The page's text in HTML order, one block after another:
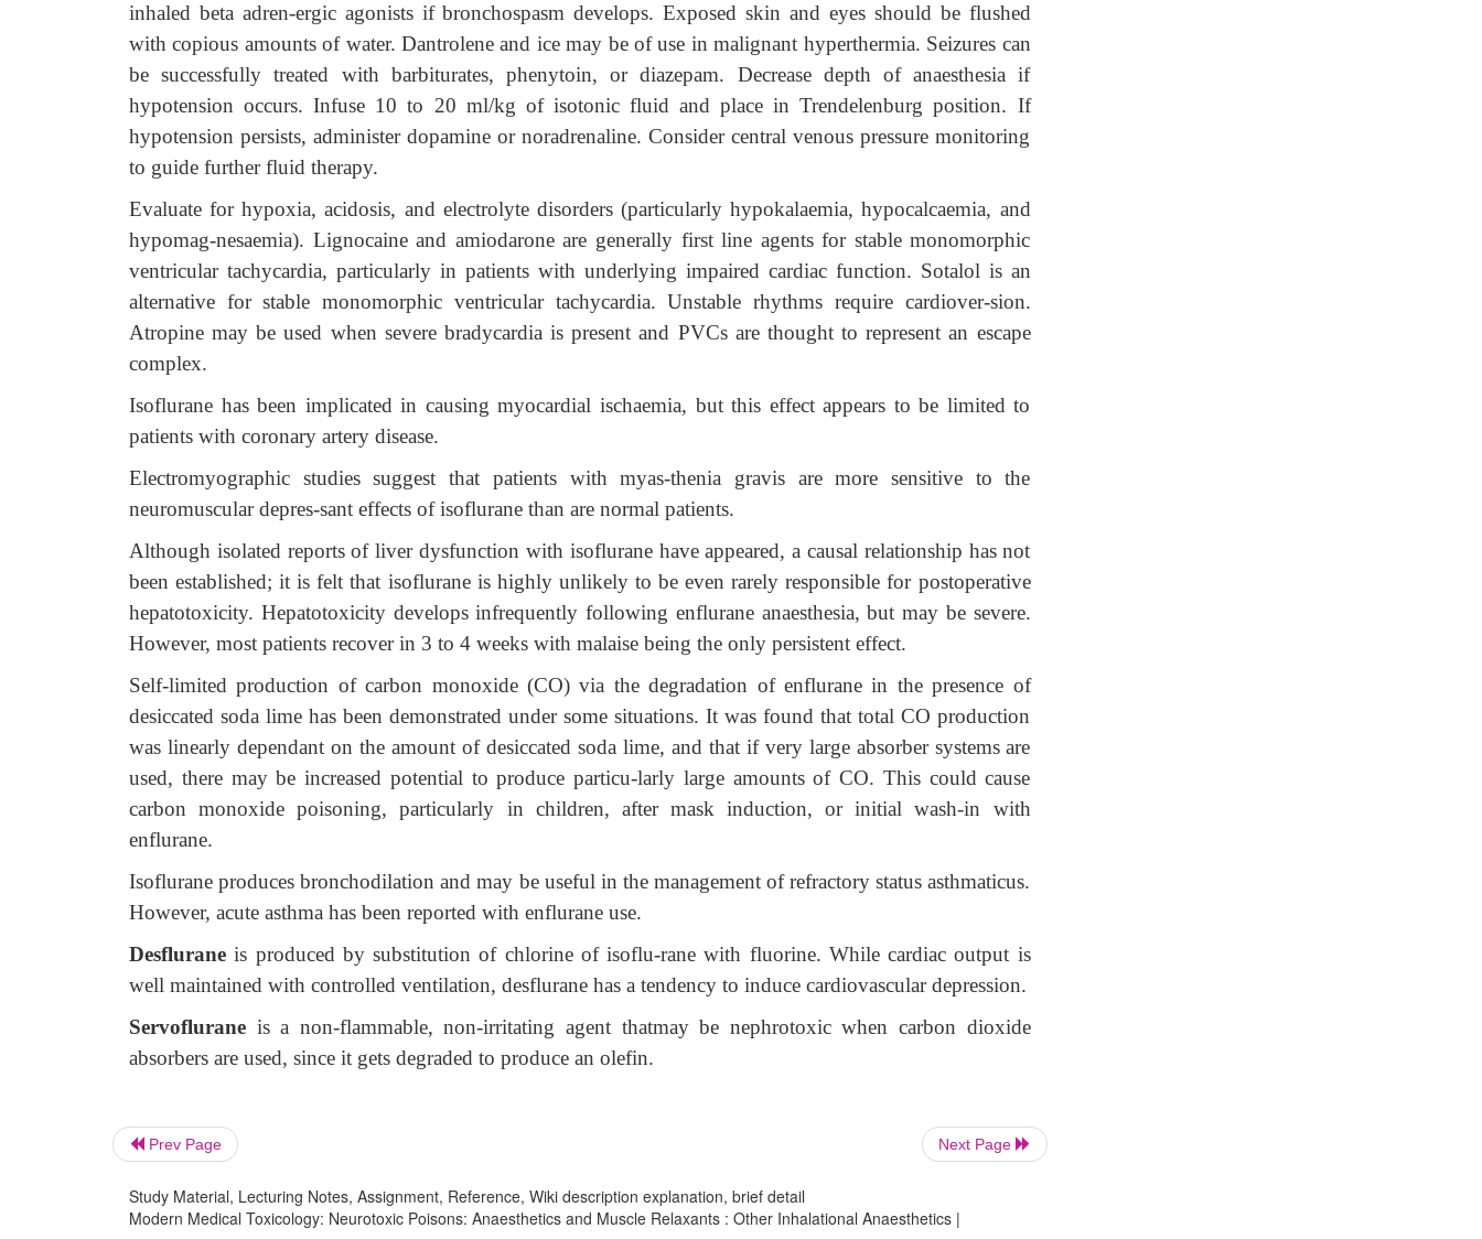
inhaled beta adren-ergic agonists if bronchospasm develops. Exposed skin and eyes should be flushed
with copious amounts of water. Dantrolene and ice may be of use in malignant hyperthermia. Seizures can
be successfully treated with barbiturates, phenytoin, or diazepam. Decrease depth of anaesthesia if
hypotension occurs. Infuse 10 to 20 ml/kg of isotonic fluid and place in Trendelenburg position. If
hypotension persists, administer dopamine or noradrenaline. Consider central venous pressure monitoring
to guide further fluid therapy.
Evaluate for hypoxia, acidosis, and electrolyte disorders (particularly hypokalaemia, hypocalcaemia, and
hypomag-nesaemia). Lignocaine and amiodarone are generally first line agents for stable monomorphic
ventricular tachycardia, particularly in patients with underlying impaired cardiac function. Sotalol is an
alternative for stable monomorphic ventricular tachycardia. Unstable rhythms require cardiover-sion.
Atropine may be used when severe bradycardia is present and PVCs are thought to represent an escape
complex.
Isoflurane has been implicated in causing myocardial ischaemia, but this effect appears to be limited to
patients with coronary artery disease.
Electromyographic studies suggest that patients with myas-thenia gravis are more sensitive to the
neuromuscular depres-sant effects of isoflurane than are normal patients.
Although isolated reports of liver dysfunction with isoflurane have appeared, a causal relationship has not
been established; it is felt that isoflurane is highly unlikely to be even rarely responsible for postoperative
hepatotoxicity. Hepatotoxicity develops infrequently following enflurane anaesthesia, but may be severe.
However, most patients recover in 3 to 4 weeks with malaise being the only persistent effect.
Self-limited production of carbon monoxide (CO) via the degradation of enflurane in the presence of
desiccated soda lime has been demonstrated under some situations. It was found that total CO production
was linearly dependant on the amount of desiccated soda lime, and that if very large absorber systems are
used, there may be increased potential to produce particu-larly large amounts of CO. This could cause
carbon monoxide poisoning, particularly in children, after mask induction, or initial wash-in with
enflurane.
Isoflurane produces bronchodilation and may be useful in the management of refractory status asthmaticus.
However, acute asthma has been reported with enflurane use.
Desfluraneis produced by substitution of chlorine of isoflu-rane with fluorine. While cardiac output is
well maintained with controlled ventilation, desflurane has a tendency to induce cardiovascular depression.
Servoflurane is a non-flammable, non-irritating agent thatmay be nephrotoxic when carbon dioxide
absorbers are used, since it gets degraded to produce an olefin.
Prev Page Next Page
Study Material, Lecturing Notes, Assignment, Reference, Wiki description explanation, brief detail
Modern Medical Toxicology: Neurotoxic Poisons: Anaesthetics and Muscle Relaxants : Other Inhalational Anaesthetics |